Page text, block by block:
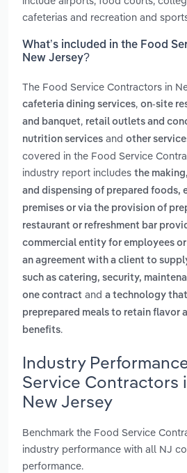
cafeterias and recreation and
What’s included in the Food
New Jersey?
The Food Service Contractors in
cafeteria dining services, on-site
and banquet, retail outlets and
nutrition services and other
covered in the Food Service
industry report includes the
and dispensing of prepared foods,
premises or via the provision of
restaurant or refreshment bar
commercial entity for employees
an agreement with a client to
such as catering, security,
one contract and a technology
preprepared meals to retain flavor
benefits.
Industry
Service Contractors
New Jersey
Benchmark the Food Service
industry performance with all NJ
performance.